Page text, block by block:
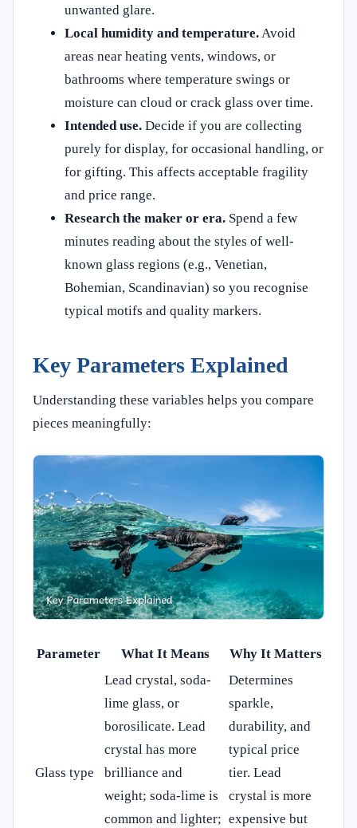
unwanted glare.
Local humidity and temperature. Avoid
areas near heating vents, windows, or
bathrooms where temperature swings or
moisture can cloud or crack glass over time.
Intended use. Decide if you are collecting
purely for display, for occasional handling, or
for gifting. This affects acceptable fragility
and price range.
Research the maker or era. Spend a few
minutes reading about the styles of well-
known glass regions (e.g., Venetian,
Bohemian, Scandinavian) so you recognise
typical motifs and quality markers.
Key Parameters Explained
Understanding these variables helps you compare
pieces meaningfully:
Parameter What It Means Why It Matters
Glass type
Lead crystal, soda-
lime glass, or
borosilicate. Lead
crystal has more
brilliance and
weight; soda-lime is
common and lighter;
Determines
sparkle,
durability, and
typical price
tier. Lead
crystal is more
expensive but